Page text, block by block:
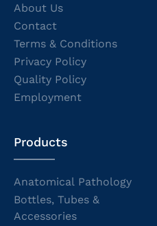
About Us
Contact
Terms & Conditions
Privacy Policy
Quality Policy
Employment
Products
Anatomical Pathology
Bottles, Tubes &
Accessories